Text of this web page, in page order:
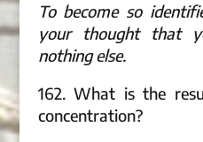
To become so
your thought that
nothing else.
162. What is the
concentration?